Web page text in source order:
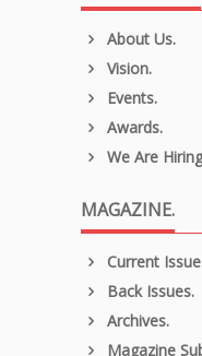
About Us.
Vision.
Events.
Awards.
We Are Hiring
MAGAZINE.
Current
Back Issues.
Archives.
Magazine